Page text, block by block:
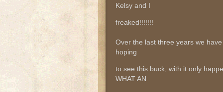
Kelsy and I
freaked!!!!!!!
Over the last three years we
hoping
to see this buck, with it only
WHAT AN